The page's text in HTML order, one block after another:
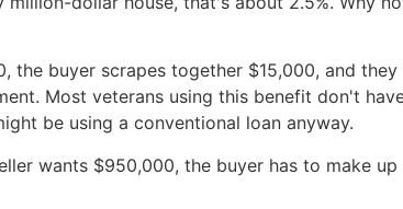
the buyer scrapes together $15,000, and
Most veterans using this benefit don't
be using a conventional loan anyway.
wants $950,000, the buyer has to make